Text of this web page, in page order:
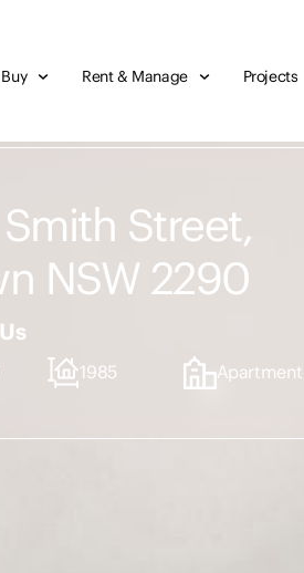
Buy Rent & Manage Projects
Street,
NSW 2290
1985 Apartment